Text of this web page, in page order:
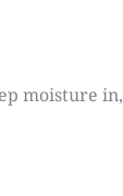
moisture in,